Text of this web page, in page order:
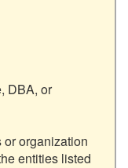
DBA, or
entities listed